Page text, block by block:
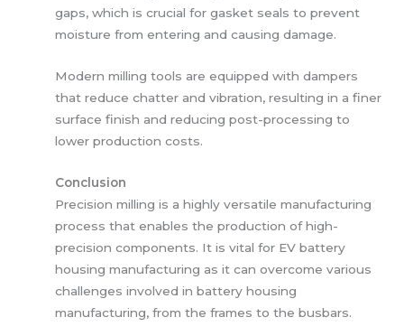
gaps, which is crucial for gasket seals to prevent
moisture from entering and causing damage.
Modern milling tools are equipped with dampers
that reduce chatter and vibration, resulting in a finer
surface finish and reducing post-processing to
lower production costs.
Conclusion
Precision milling is a highly versatile manufacturing
process that enables the production of high-
precision components. It is vital for EV battery
housing manufacturing as it can overcome various
challenges involved in battery housing
manufacturing, from the frames to the busbars.